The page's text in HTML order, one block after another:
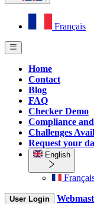
Français
Home
Contact
Blog
FAQ
Checker Demo
Compliance
Challenges
Request your
English
User Login